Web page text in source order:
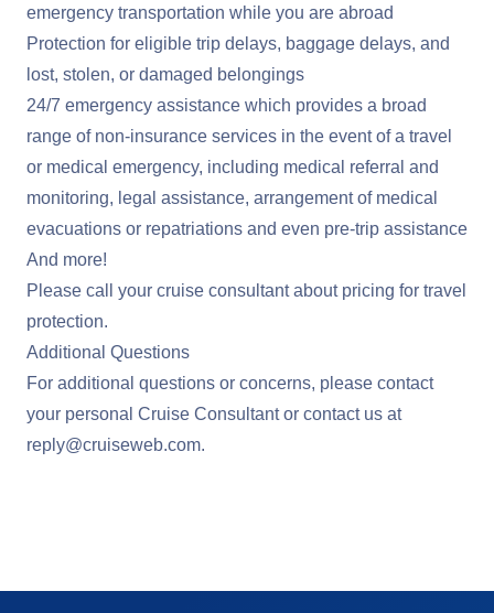
emergency transportation while you are abroad
Protection for eligible trip delays, baggage delays, and
lost, stolen, or damaged belongings
24/7 emergency assistance which provides a broad
range of non-insurance services in the event of a travel
or medical emergency, including medical referral and
monitoring, legal assistance, arrangement of medical
evacuations or repatriations and even pre-trip assistance
And more!
Please call your cruise consultant about pricing for travel
protection.
Additional Questions
For additional questions or concerns, please contact
your personal Cruise Consultant or contact us at
reply@cruiseweb.com.